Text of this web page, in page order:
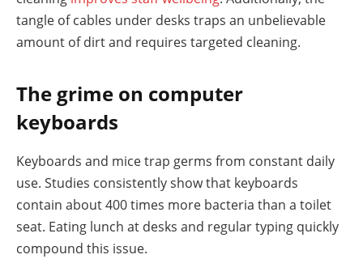
tangle of cables under desks traps an unbelievable
amount of dirt and requires targeted cleaning.
The grime on computer
keyboards
Keyboards and mice trap germs from constant daily
use. Studies consistently show that keyboards
contain about 400 times more bacteria than a toilet
seat. Eating lunch at desks and regular typing quickly
compound this issue.